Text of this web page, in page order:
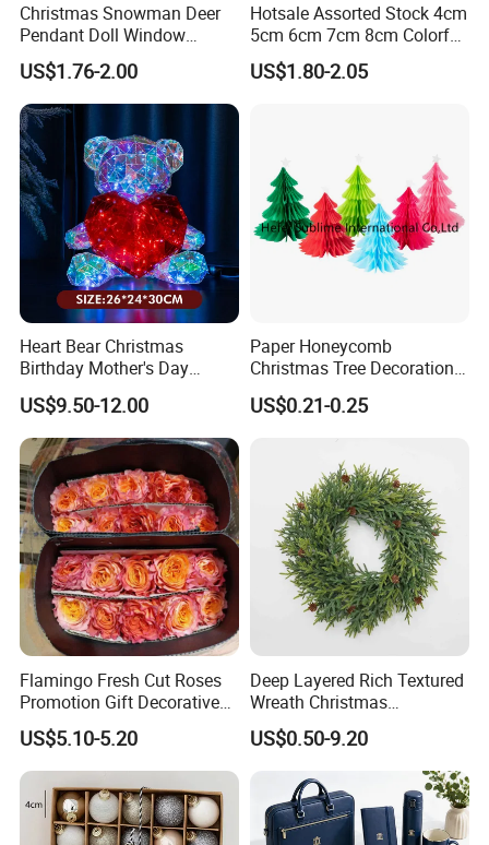
Company Profile
Henan grace Jewelry Co., Ltd. is a jewelry manufacturer
specializing in the production of laboratory diamonds,
products, high quality, affordable prices, and unique and
fashionable designs. Our products have been widely
world. Also I have my own team of designers and research
craftsmen to produce new products based on client's
sketches, images, ideas and specifications. In line with
the business philosophy of "quality first, reputation first,
and thoughtful service", the company wholeheartedly
serves every customer so that everyone can buy
satisfactory jewelry.
Christmas Snowman Deer
Pendant Doll Window
Decoration Curtain Buckle
US$1.76-2.00
Hotsale Assorted Stock 4cm
5cm 6cm 7cm 8cm Colorful
Plastic Christmas Balls
US$1.80-2.05
Heart Bear Christmas
Birthday Mother's Day
Decoration Lighting for
Wedding Event Other Party
Supplies
US$9.50-12.00
Paper Honeycomb
Christmas Tree Decorations
with Glitter Star - New
Design
US$0.21-0.25
Flamingo Fresh Cut Roses
Promotion Gift Decorative
Flower 20PCS/Bundle
US$5.10-5.20
Deep Layered Rich Textured
Wreath Christmas
Decorations
US$0.50-9.20